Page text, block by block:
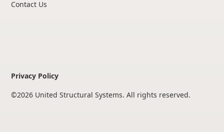
Contact Us
©2026 United Structural Systems. All rights reserved.
Privacy Policy